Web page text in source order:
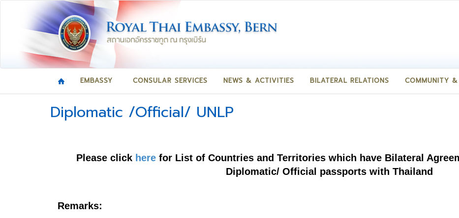
EMBASSY CONSULAR SERVICES NEWS & ACTIVITIES BILATERAL RELATIONS COMMUNITY &
Diplomatic /Official/ UNLP
Please click here for List of Countries and Territories which have Bilateral
Diplomatic/ Official passports with Thailand
Remarks: